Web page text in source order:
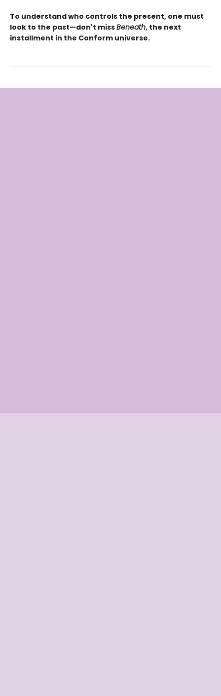
To understand who controls the present, one must
look to the past—don't missBeneath, the next
installment in the Conform universe.